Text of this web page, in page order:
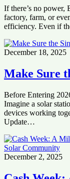
If there’s no power,
factory, farm, or
efficiency. Even if
December 18, 2025
Make Sure
Before Entering
Imagine a solar
devices working
Update…
December 2, 2025